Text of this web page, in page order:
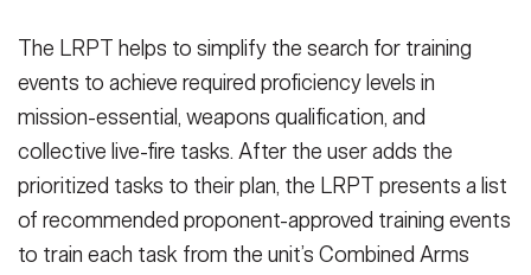
The LRPT helps to simplify the search for training
events to achieve required proficiency levels in
mission-essential, weapons qualification, and
collective live-fire tasks. After the user adds the
prioritized tasks to their plan, the LRPT presents a list
of recommended proponent-approved training events
to train each task from the unit’s Combined Arms